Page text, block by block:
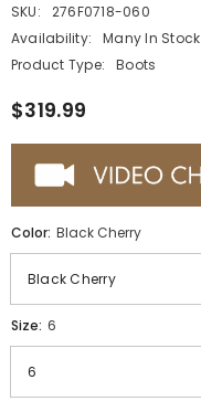
SKU:
276F0718-060
Availability:
Many In Stock
Product Type:
Boots
$319.99
Color: Black Cherry
Size: 6